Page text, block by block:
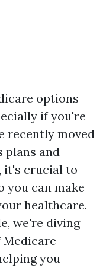
options
if you're
recently moved
plans and
it's crucial to
you can make
healthcare.
we're diving
you